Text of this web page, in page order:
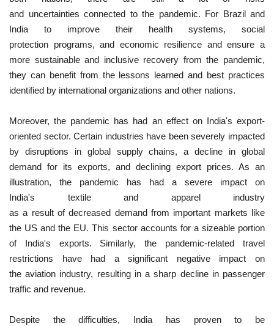
and uncertainties connected to the pandemic. For Brazil and
India to improve their health systems, social
protection programs, and economic resilience and ensure a
more sustainable and inclusive recovery from the pandemic,
they can benefit from the lessons learned and best practices
identified by international organizations and other nations.
Moreover, the pandemic has had an effect on India's export-
oriented sector. Certain industries have been severely impacted
by disruptions in global supply chains, a decline in global
demand for its exports, and declining export prices. As an
illustration, the pandemic has had a severe impact on
India's textile and apparel industry
as a result of decreased demand from important markets like
the US and the EU. This sector accounts for a sizeable portion
of India's exports. Similarly, the pandemic-related travel
restrictions have had a significant negative impact on
the aviation industry, resulting in a sharp decline in passenger
traffic and revenue.
Despite the difficulties, India has proven to be